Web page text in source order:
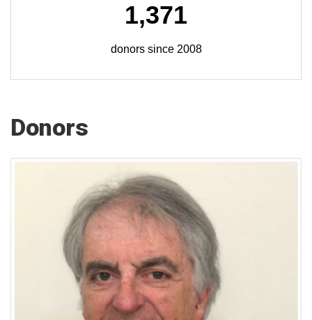
1,371
donors since 2008
Donors